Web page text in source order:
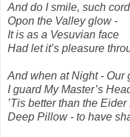
And do I smile, such
Opon the Valley glow -
It is as a Vesuvian face
Had let it’s pleasure
And when at Night - Our
I guard My Master’s
’Tis better than the Eider
Deep Pillow - to have